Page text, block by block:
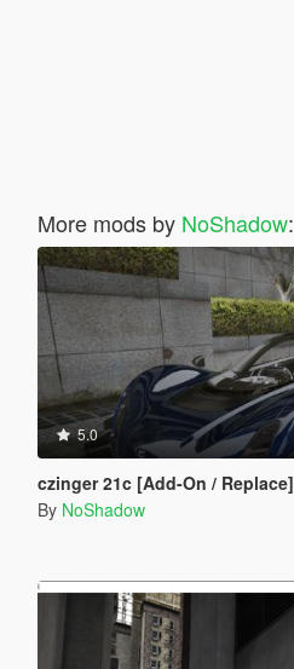
More mods by NoShadow:
5.0
czinger 21c [Add-On / Replace]
By NoShadow